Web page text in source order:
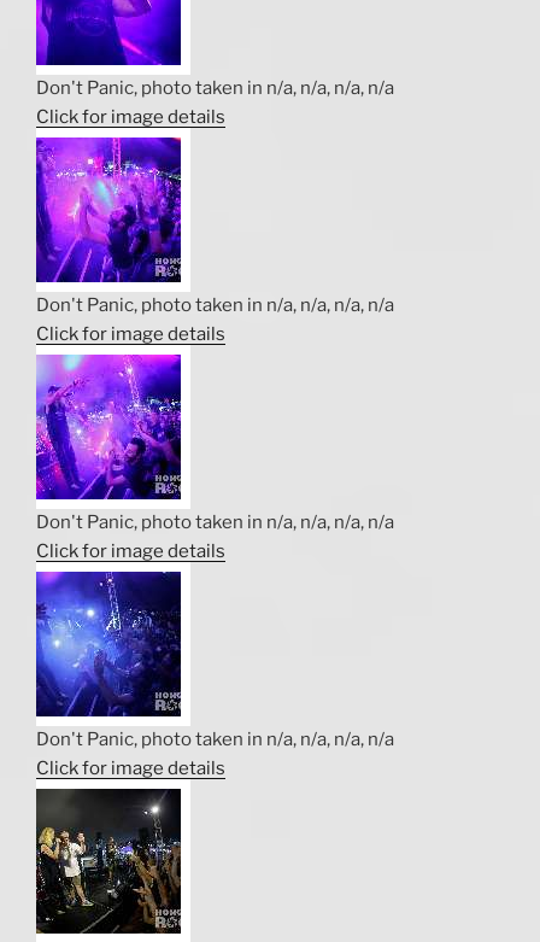
Don't Panic, photo taken in n/a, n/a, n/a, n/a
Click for image details
Don't Panic, photo taken in n/a, n/a, n/a, n/a
Click for image details
Don't Panic, photo taken in n/a, n/a, n/a, n/a
Click for image details
Don't Panic, photo taken in n/a, n/a, n/a, n/a
Click for image details